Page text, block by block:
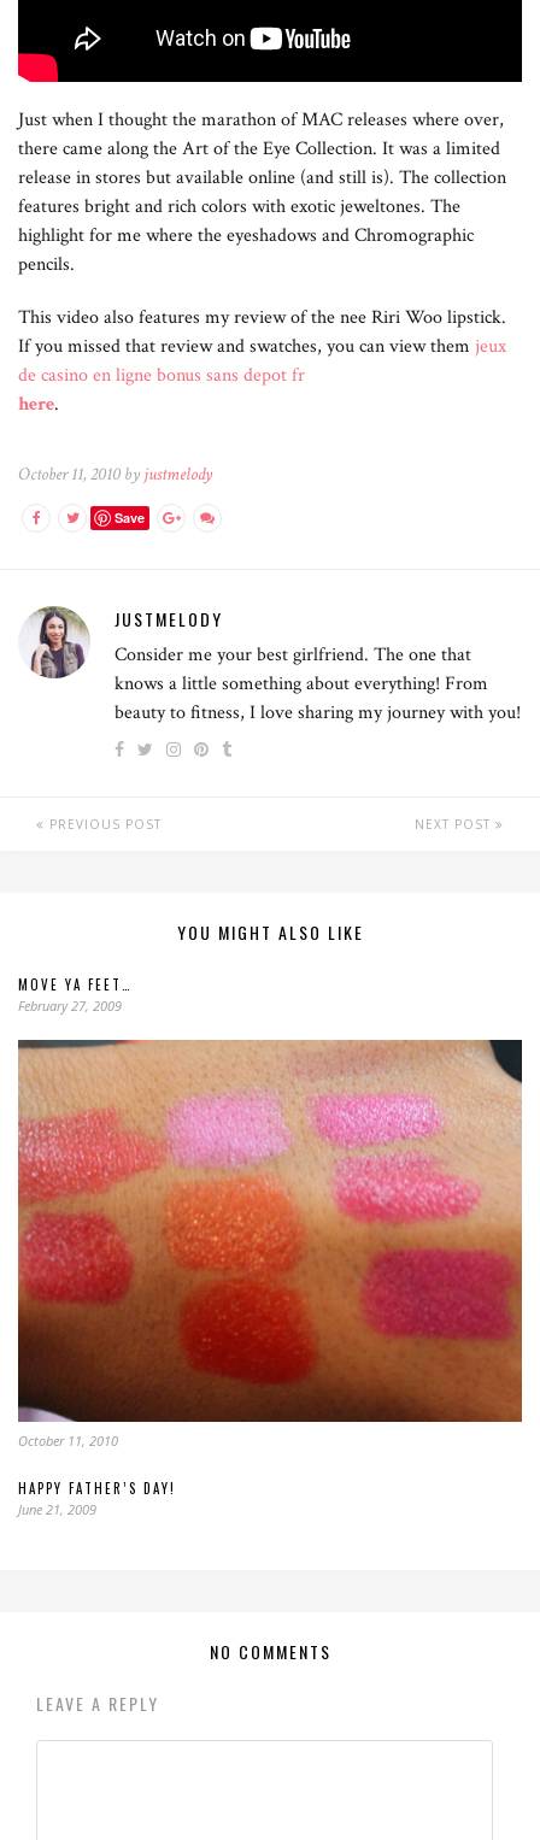
Just when I thought the marathon of MAC releases where over,
there came along the Art of the Eye Collection. It was a limited
release in stores but available online (and still is). The collection
features bright and rich colors with exotic jeweltones. The
highlight for me where the eyeshadows and Chromographic
pencils.
This video also features my review of the nee Riri Woo lipstick.
If you missed that review and swatches, you can view them jeux
de casino en ligne bonus sans depot fr
here.
October 11, 2010 by justmelody
Save
JUSTMELODY
Consider me your best girlfriend. The one that
knows a little something about everything! From
beauty to fitness, I love sharing my journey with you!
PREVIOUS POST NEXT POST
YOU MIGHT ALSO LIKE
MOVE YA FEET…
February 27, 2009
October 11, 2010
HAPPY FATHER’S DAY!
June 21, 2009
NO COMMENTS
LEAVE A REPLY